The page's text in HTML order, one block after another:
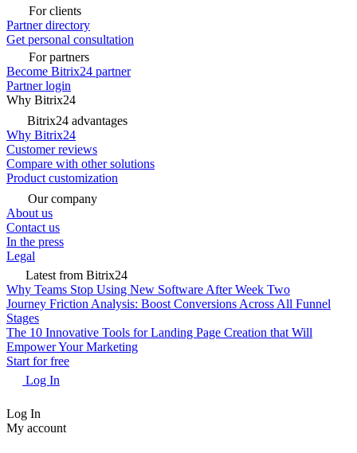
For clients
Partner directory
Get personal consultation
For partners
Become Bitrix24 partner
Partner login
Why Bitrix24
Bitrix24 advantages
Why Bitrix24
Customer reviews
Compare with other solutions
Product customization
Our company
About us
Contact us
In the press
Legal
Latest from Bitrix24
Why Teams Stop Using New Software After Week Two
Journey Friction Analysis: Boost Conversions Across All Funnel
Stages
The 10 Innovative Tools for Landing Page Creation that Will
Empower Your Marketing
Start for free
Log In
Log In
My account